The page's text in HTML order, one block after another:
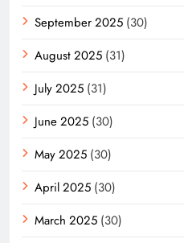
September 2025 (30)
August 2025 (31)
July 2025 (31)
June 2025 (30)
May 2025 (30)
April 2025 (30)
March 2025 (30)